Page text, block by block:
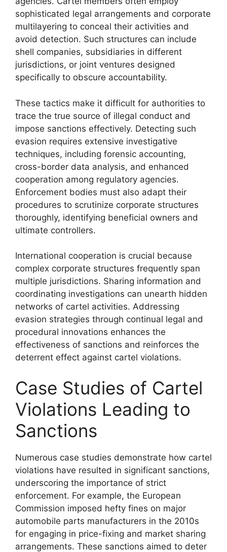
sophisticated legal arrangements and corporate
multilayering to conceal their activities and
avoid detection. Such structures can include
shell companies, subsidiaries in different
jurisdictions, or joint ventures designed
specifically to obscure accountability.
These tactics make it difficult for authorities to
trace the true source of illegal conduct and
impose sanctions effectively. Detecting such
evasion requires extensive investigative
techniques, including forensic accounting,
cross-border data analysis, and enhanced
cooperation among regulatory agencies.
Enforcement bodies must also adapt their
procedures to scrutinize corporate structures
thoroughly, identifying beneficial owners and
ultimate controllers.
International cooperation is crucial because
complex corporate structures frequently span
multiple jurisdictions. Sharing information and
coordinating investigations can unearth hidden
networks of cartel activities. Addressing
evasion strategies through continual legal and
procedural innovations enhances the
effectiveness of sanctions and reinforces the
deterrent effect against cartel violations.
Case Studies of Cartel
Violations Leading to
Sanctions
Numerous case studies demonstrate how cartel
violations have resulted in significant sanctions,
underscoring the importance of strict
enforcement. For example, the European
Commission imposed hefty fines on major
automobile parts manufacturers in the 2010s
for engaging in price-fixing and market sharing
arrangements. These sanctions aimed to deter